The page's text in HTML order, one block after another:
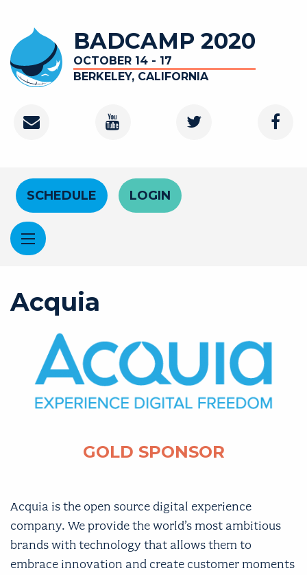
BADCAMP 2020
OCTOBER 14 - 17
BERKELEY, CALIFORNIA
Contact Youtube ChannelTwitter
Header Menu
SCHEDULE LOGIN
Acquia
Acquia is the open source digital experience
company. We provide the world’s most ambitious
brands with technology that allows them to
embrace innovation and create customer moments
GOLD SPONSOR